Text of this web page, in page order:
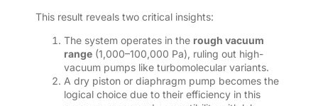
This result reveals two critical insights:
The system operates in the rough vacuum
range (1,000–100,000 Pa), ruling out high-
vacuum pumps like turbomolecular variants.
A dry piston or diaphragm pump becomes the
logical choice due to their efficiency in this